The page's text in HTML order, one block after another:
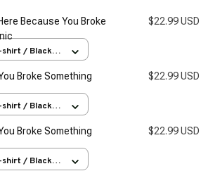
Because You Broke
$22.99 USD
shirt / Black /
Broke Something
$22.99 USD
shirt / Black /
Broke Something
$22.99 USD
shirt / Black /